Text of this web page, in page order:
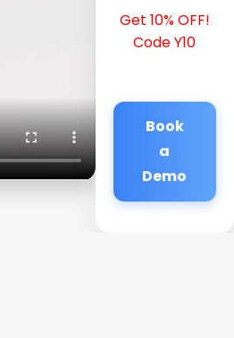
Get 10% OFF!
Code Y10
Book
a
Demo